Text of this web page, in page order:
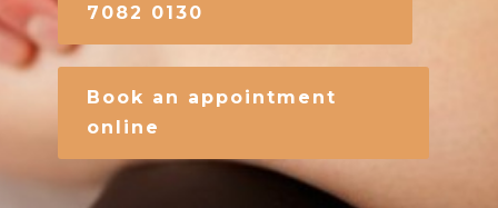
7082 0130
Book an appointment
online